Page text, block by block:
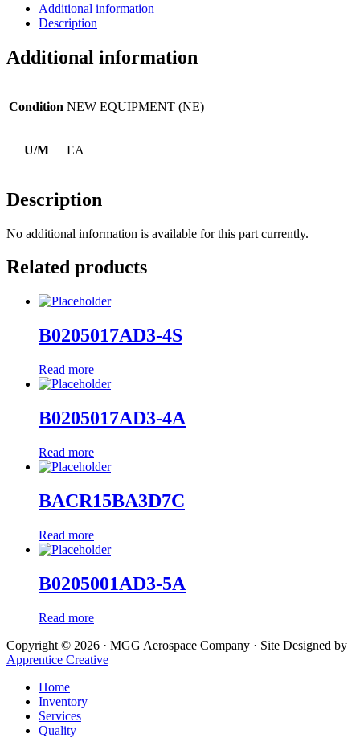
Additional information
Description
Additional information
Condition NEW EQUIPMENT (NE)
U/M EA
Description
No additional information is available for this part currently.
Related products
B0205017AD3-4S
Read more
B0205017AD3-4A
Read more
BACR15BA3D7C
Read more
B0205001AD3-5A
Read more
Copyright © 2026 · MGG Aerospace Company · Site Designed by
Apprentice Creative
Home
Inventory
Services
Quality